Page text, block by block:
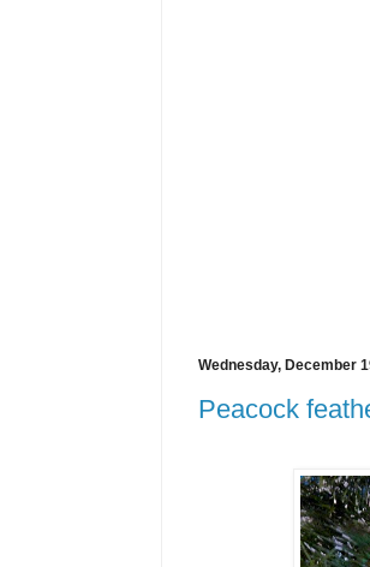
Wednesday, December
Peacock